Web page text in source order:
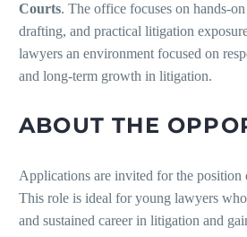
Courts. The office focuses on hands-
drafting, and practical litigation
lawyers an environment focused on
and long-term growth in litigation.
ABOUT THE
Applications are invited for the position
This role is ideal for young lawyers
and sustained career in litigation and